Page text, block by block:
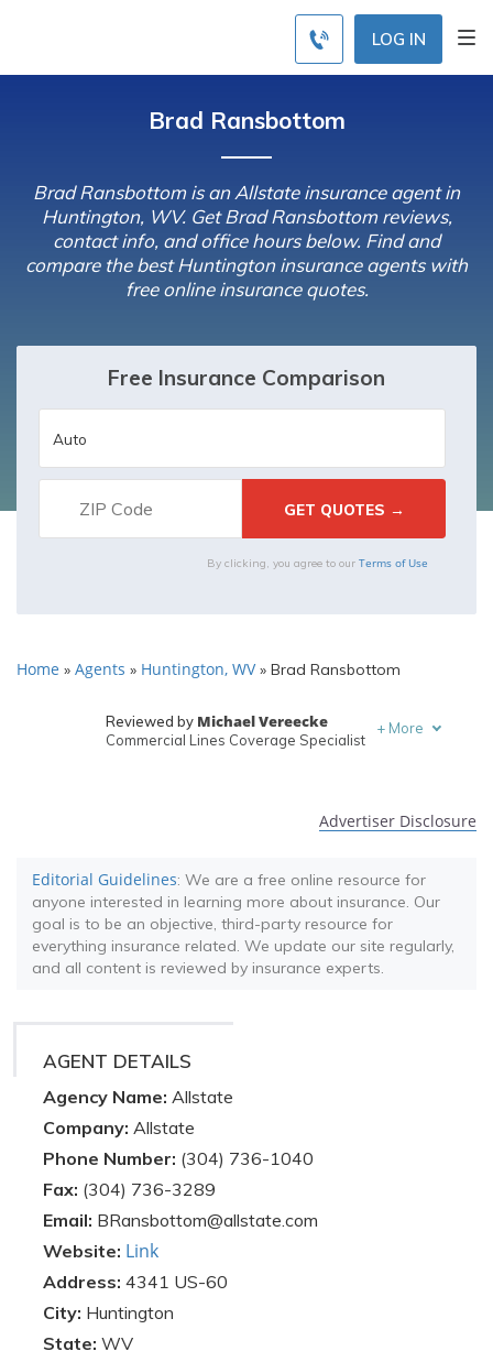
LOG IN
Brad Ransbottom
Brad Ransbottom is an Allstate insurance agent in
Huntington, WV. Get Brad Ransbottom reviews,
contact info, and office hours below. Find and
compare the best Huntington insurance agents with
free online insurance quotes.
Free Insurance Comparison
By clicking, you agree to our Terms of Use
Home » Agents » Huntington, WV » Brad Ransbottom
Reviewed by Michael Vereecke
Commercial Lines Coverage Specialist
+ More
Advertiser Disclosure
Editorial Guidelines: We are a free online resource for
anyone interested in learning more about insurance. Our
goal is to be an objective, third-party resource for
everything insurance related. We update our site regularly,
and all content is reviewed by insurance experts.
AGENT DETAILS
Agency Name: Allstate
Company: Allstate
Phone Number: (304) 736-1040
Fax: (304) 736-3289
Email: BRansbottom@allstate.com
Website: Link
Address: 4341 US-60
City: Huntington
State: WV